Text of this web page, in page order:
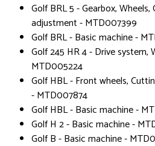
Golf BRL 5 - Gearbox,
adjustment - MTD007399
Golf BRL - Basic machine -
Golf 245 HR 4 - Drive system,
MTD005224
Golf HBL - Front wheels,
- MTD007874
Golf HBL - Basic machine -
Golf H 2 - Basic machine -
Golf B - Basic machine -